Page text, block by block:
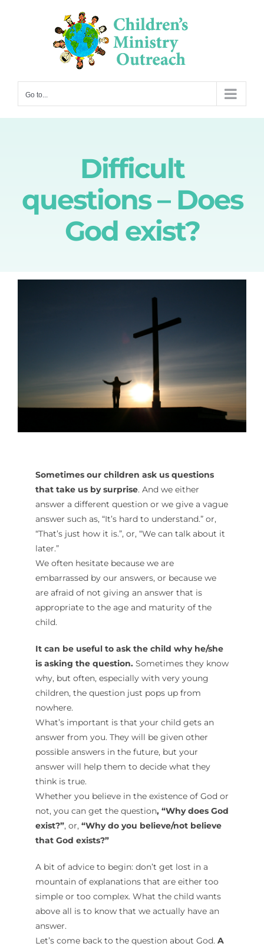
Go to...
Difficult
questions – Does
God exist?
Sometimes our children ask us questions
that take us by surprise. And we either
answer a different question or we give a vague
answer such as, “It’s hard to understand.” or,
“That’s just how it is.”, or, “We can talk about it
later.”
We often hesitate because we are
embarrassed by our answers, or because we
are afraid of not giving an answer that is
appropriate to the age and maturity of the
child.
It can be useful to ask the child why he/she
is asking the question.Sometimes they know
why, but often, especially with very young
children, the question just pops up from
nowhere.
What’s important is that your child gets an
answer from you. They will be given other
possible answers in the future, but your
answer will help them to decide what they
think is true.
Whether you believe in the existence of God or
not, you can get the question, “Why does God
exist?”, or, “Why do you believe/not believe
that God exists?”
A bit of advice to begin: don’t get lost in a
mountain of explanations that are either too
simple or too complex. What the child wants
above all is to know that we actually have an
answer.
Let’s come back to the question about God. A